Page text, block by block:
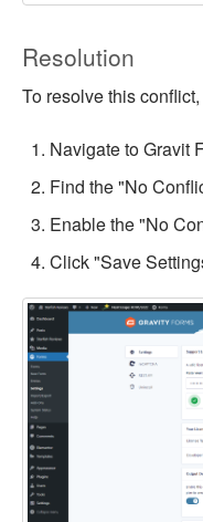
Resolution
To resolve this
Navigate to Gravit
Find the "No
Enable the "No
Click "Save